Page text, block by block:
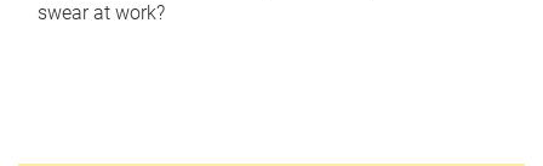
swear at work?